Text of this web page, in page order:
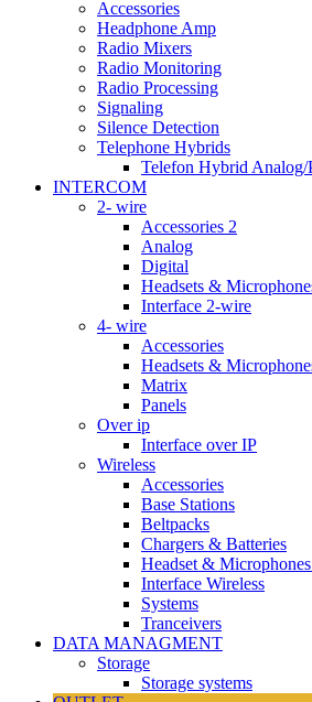
Accessories
Headphone Amp
Radio Mixers
Radio Monitoring
Radio Processing
Signaling
Silence Detection
Telephone Hybrids
Telefon Hybrid Analog/
INTERCOM
2- wire
Accessories 2
Analog
Digital
Headsets &
Interface 2-wire
4- wire
Accessories
Headsets &
Matrix
Panels
Over ip
Interface over IP
Wireless
Accessories
Base Stations
Beltpacks
Chargers & Batteries
Headset &
Interface Wireless
Systems
Tranceivers
DATA MANAGMENT
Storage
Storage systems